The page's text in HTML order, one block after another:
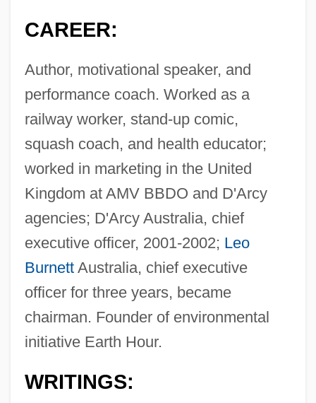
CAREER:
Author, motivational speaker, and
performance coach. Worked as a
railway worker, stand-up comic,
squash coach, and health educator;
worked in marketing in the United
Kingdom at AMV BBDO and D'Arcy
agencies; D'Arcy Australia, chief
executive officer, 2001-2002; Leo
BurnettAustralia, chief executive
officer for three years, became
chairman. Founder of environmental
initiative Earth Hour.
WRITINGS: